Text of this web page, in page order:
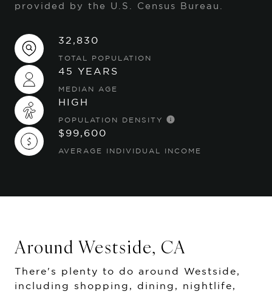
provided by the U.S. Census Bureau.
32,830
TOTAL POPULATION
45 YEARS
MEDIAN AGE
HIGH
POPULATION DENSITY
$99,600
AVERAGE INDIVIDUAL INCOME
Around Westside, CA
There's plenty to do around Westside,
including shopping, dining, nightlife,